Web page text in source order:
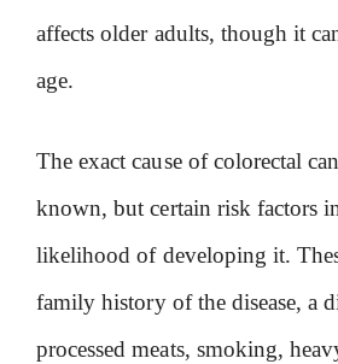
affects older adults, though it
age.
The exact cause of colorectal
known, but certain risk factors
likelihood of developing it.
family history of the disease, a
processed meats, smoking,